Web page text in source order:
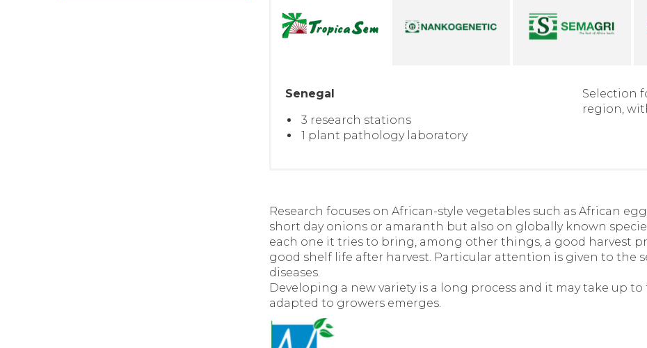
Senegal
3 research stations
1 plant pathology laboratory
Selection
region,
Research focuses on African-style vegetables such as African
short day onions or amaranth but also on globally known
each one it tries to bring, among other things, a good harvest
good shelf life after harvest. Particular attention is given to the
diseases.
Developing a new variety is a long process and it may take up
adapted to growers emerges.